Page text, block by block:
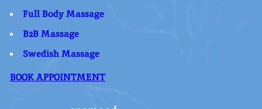
Full Body Massage
B2B Massage
Swedish Massage
BOOK APPOINTMENT